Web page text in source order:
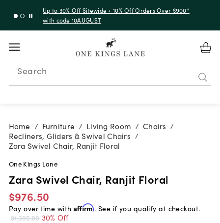
Up to 30% Off Sitewide + 10% Off Orders Over $900*
with code 10AUGUST
Search
Home / Furniture / Living Room / Chairs /
Recliners, Gliders & Swivel Chairs /
Zara Swivel Chair, Ranjit Floral
One Kings Lane
Zara Swivel Chair, Ranjit Floral
$976.50
Pay over time with Affirm. See if you qualify at checkout.
$1,395.00 30% Off